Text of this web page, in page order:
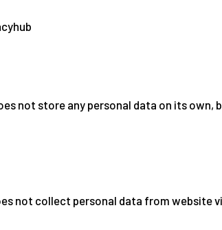
not store any personal data on its
not collect personal data from website